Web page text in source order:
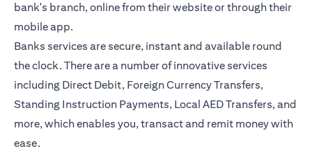
bank's branch, online from their website or through their
mobile app.
Banks services are secure, instant and available round
the clock. There are a number of innovative services
including Direct Debit, Foreign Currency Transfers,
Standing Instruction Payments, Local AED Transfers, and
more, which enables you, transact and remit money with
ease.